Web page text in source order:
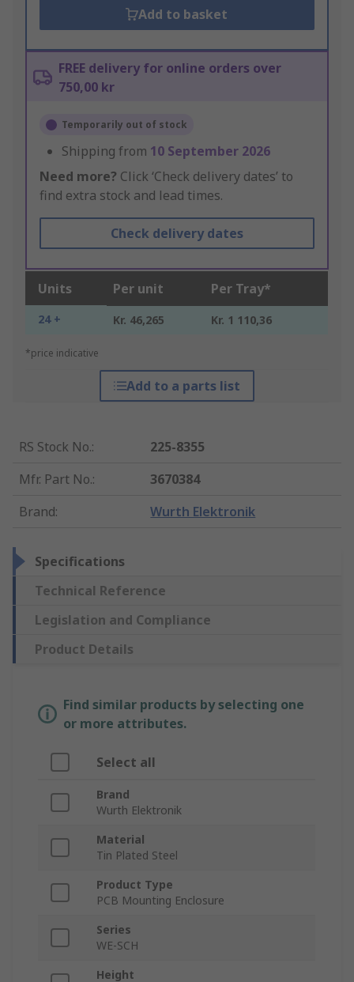
Add to basket
FREE delivery for online orders over
750,00 kr
Temporarily out of stock
Shipping from 10 September 2026
Need more? Click ‘Check delivery dates’ to
find extra stock and lead times.
Check delivery dates
Units Per unit Per Tray*
24 + Kr. 46,265 Kr. 1 110,36
*price indicative
Add to a parts list
RS Stock No.:
225-8355
Mfr. Part No.:
3670384
Brand: Wurth Elektronik
Specifications
Technical Reference
Legislation and Compliance
Product Details
Find similar products by selecting one
or more attributes.
Select all
Brand
Wurth Elektronik
Material
Tin Plated Steel
Product Type
PCB Mounting Enclosure
Series
WE-SCH
Height